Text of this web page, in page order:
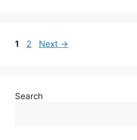
Page
1 Page
2 Next →
Search